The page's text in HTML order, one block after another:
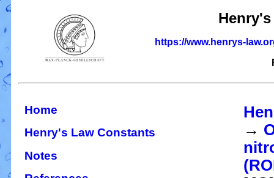
https://www.henrys-
Home
Henry's Law Constants
Notes
→